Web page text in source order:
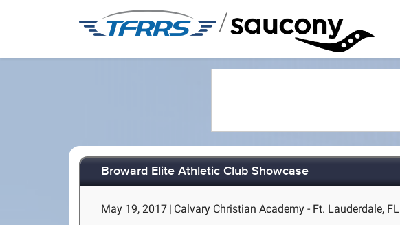
/
Broward Elite Athletic Club Showcase
May 19, 2017 | Calvary Christian Academy - Ft. Lauderdale, FL